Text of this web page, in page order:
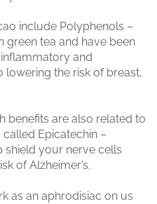
include Polyphenols –
green tea and have been
and
lowering the risk of breast,
benefits are also related to
Epicatechin –
shield your nerve cells
of Alzheimer’s.
as an aphrodisiac on us